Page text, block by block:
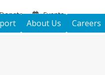
Events
About Us Careers